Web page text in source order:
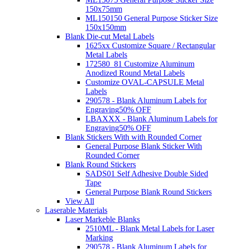
150x75mm
ML150150 General Purpose Sticker Size
150x150mm
Blank Die-cut Metal Labels
1625xx Customize Square / Rectangular
Metal Labels
172580_81 Customize Aluminum
Anodized Round Metal Labels
Customize OVAL-CAPSULE Metal
Labels
290578 - Blank Aluminum Labels for
Engraving50% OFF
LBAXXX - Blank Aluminum Labels for
Engraving50% OFF
Blank Stickers With with Rounded Corner
General Purpose Blank Sticker With
Rounded Corner
Blank Round Stickers
SADS01 Self Adhesive Double Sided
Tape
General Purpose Blank Round Stickers
View All
Laserable Materials
Laser Markeble Blanks
2510ML - Blank Metal Labels for Laser
Marking
290578 - Blank Aluminum Labels for